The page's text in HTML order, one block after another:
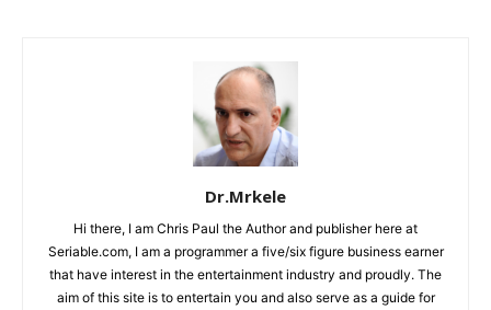
Dr.Mrkele
Hi there, I am Chris Paul the Author and publisher here at
Seriable.com, I am a programmer a five/six figure business earner
that have interest in the entertainment industry and proudly. The
aim of this site is to entertain you and also serve as a guide for